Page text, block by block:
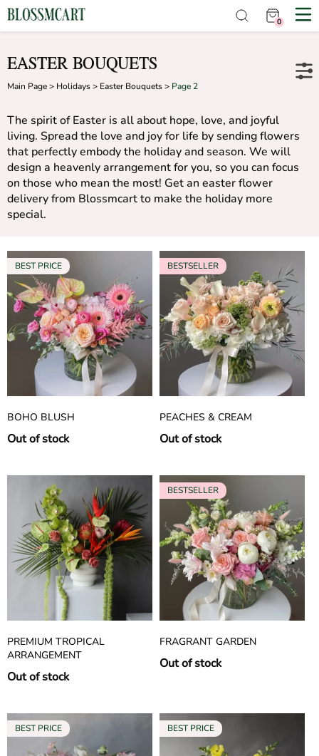
0
EASTER BOUQUETS
Main Page> Holidays> Easter Bouquets> Page 2
The spirit of Easter is all about hope, love, and joyful
living. Spread the love and joy for life by sending flowers
that perfectly embody the holiday and season. We will
design a heavenly arrangement for you, so you can focus
on those who mean the most! Get an easter flower
delivery from Blossmcart to make the holiday more
special.
BOHO BLUSH
Out of stock
PEACHES & CREAM
Out of stock
PREMIUM TROPICAL
ARRANGEMENT
Out of stock
FRAGRANT GARDEN
Out of stock